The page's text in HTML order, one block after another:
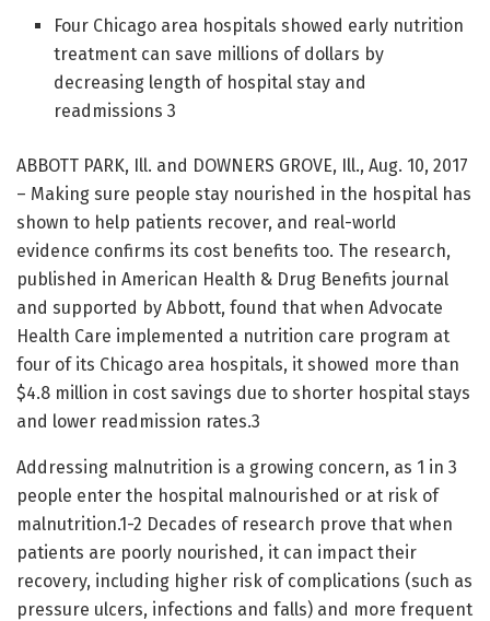
Four Chicago area hospitals showed early nutrition
treatment can save millions of dollars by
decreasing length of hospital stay and
readmissions 3
ABBOTT PARK, Ill. and DOWNERS GROVE, Ill., Aug. 10, 2017
– Making sure people stay nourished in the hospital has
shown to help patients recover, and real-world
evidence confirms its cost benefits too. The research,
published in American Health & Drug Benefits journal
and supported by Abbott, found that when Advocate
Health Care implemented a nutrition care program at
four of its Chicago area hospitals, it showed more than
$4.8 million in cost savings due to shorter hospital stays
and lower readmission rates.3
Addressing malnutrition is a growing concern, as 1 in 3
people enter the hospital malnourished or at risk of
malnutrition.1-2 Decades of research prove that when
patients are poorly nourished, it can impact their
recovery, including higher risk of complications (such as
pressure ulcers, infections and falls) and more frequent